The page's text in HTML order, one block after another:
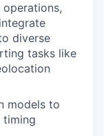
diverse
tasks like
models to
timing